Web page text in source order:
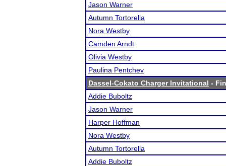
Jason Warner
Autumn Tortorella
Nora Westby
Camden Arndt
Olivia Westby
Paulina Pentchev
Dassel-Cokato Charger Invitational -
Addie Buboltz
Jason Warner
Harper Hoffman
Nora Westby
Autumn Tortorella
Addie Buboltz